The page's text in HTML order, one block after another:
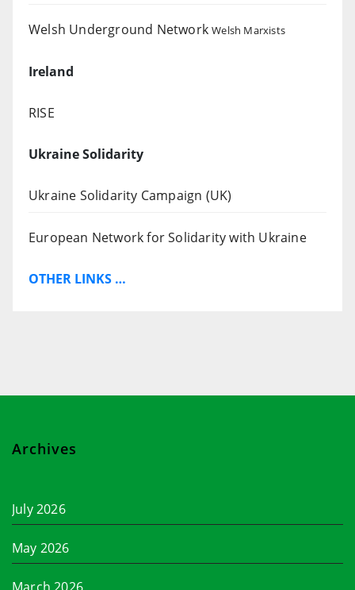
Welsh Underground NetworkWelsh Marxists
Ireland
RISE
Ukraine Solidarity
Ukraine Solidarity Campaign (UK)
European Network for Solidarity with Ukraine
OTHER LINKS …
Archives
July 2026
May 2026